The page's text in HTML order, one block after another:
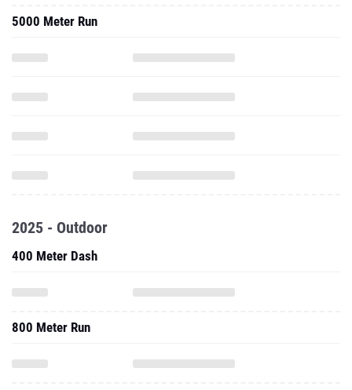
5000 Meter Run
2025 - Outdoor
400 Meter Dash
800 Meter Run